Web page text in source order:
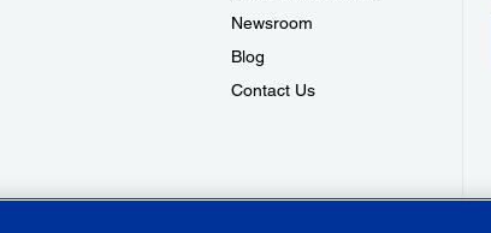
Newsroom
Blog
Contact Us